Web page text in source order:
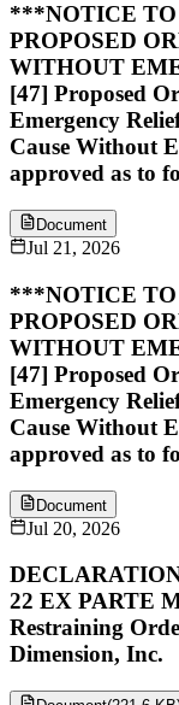
***NOTICE TO
PROPOSED
WITHOUT
[47] Proposed
Emergency
Cause Without
approved as to
Document
Jul 21, 2026
***NOTICE TO
PROPOSED
WITHOUT
[47] Proposed
Emergency
Cause Without
approved as to
Document
Jul 20, 2026
22 EX PARTE
Restraining
Dimension, Inc.